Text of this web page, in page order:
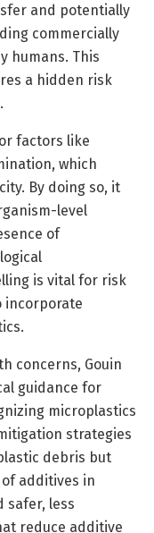
and potentially
commercially
humans. This
a hidden risk
factors like
which
By doing so, it
level
of
is vital for risk
incorporate
concerns, Gouin
guidance for
microplastics
strategies
debris but
additives in
safer, less
reduce additive